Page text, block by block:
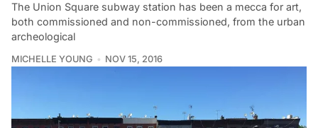
The Union Square subway station has been a mecca for art,
both commissioned and non-commissioned, from the urban
archeological
MICHELLE YOUNG NOV 15, 2016